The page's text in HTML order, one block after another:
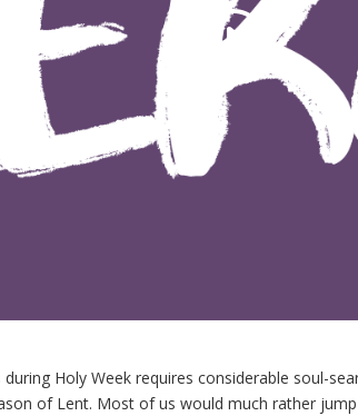
Holy Week requires considerable soul-
of Lent. Most of us would much rather